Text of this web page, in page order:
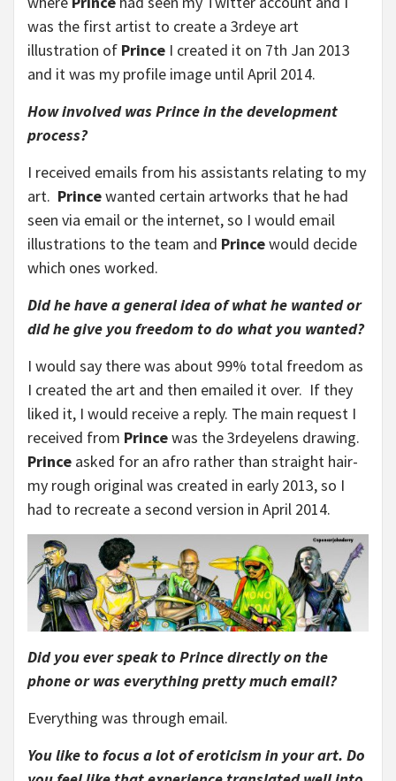
was the first artist to create a 3rdeye art
illustration of Prince I created it on 7th Jan 2013
and it was my profile image until April 2014.
How involved was Prince in the development
process?
I received emails from his assistants relating to my
art. Princewanted certain artworks that he had
seen via email or the internet, so I would email
illustrations to the team and Princewould decide
which ones worked.
Did he have a general idea of what he wanted or
did he give you freedom to do what you wanted?
I would say there was about 99% total freedom as
I created the art and then emailed it over. If they
liked it, I would receive a reply. The main request I
received from Princewas the 3rdeyelens drawing.
Prince asked for an afro rather than straight hair-
my rough original was created in early 2013, so I
had to recreate a second version in April 2014.
Did you ever speak to Prince directly on the
phone or was everything pretty much email?
Everything was through email.
You like to focus a lot of eroticism in your art. Do